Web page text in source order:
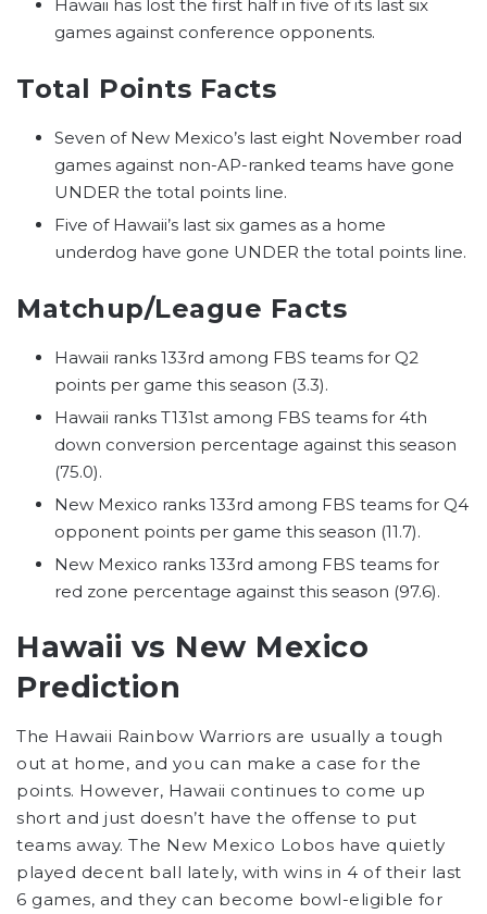
Hawaii has lost the first half in five of its last six
games against conference opponents.
Total Points Facts
Seven of New Mexico’s last eight November road
games against non-AP-ranked teams have gone
UNDER the total points line.
Five of Hawaii’s last six games as a home
underdog have gone UNDER the total points line.
Matchup/League Facts
Hawaii ranks 133rd among FBS teams for Q2
points per game this season (3.3).
Hawaii ranks T131st among FBS teams for 4th
down conversion percentage against this season
(75.0).
New Mexico ranks 133rd among FBS teams for Q4
opponent points per game this season (11.7).
New Mexico ranks 133rd among FBS teams for
red zone percentage against this season (97.6).
Hawaii vs New Mexico
Prediction
The Hawaii Rainbow Warriors are usually a tough
out at home, and you can make a case for the
points. However, Hawaii continues to come up
short and just doesn’t have the offense to put
teams away. The New Mexico Lobos have quietly
played decent ball lately, with wins in 4 of their last
6 games, and they can become bowl-eligible for